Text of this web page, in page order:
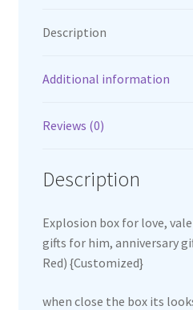
Description
Additional information
Reviews (0)
Description
Explosion box for love,
gifts for him, anniversary
Red) {Customized}
when close the box its